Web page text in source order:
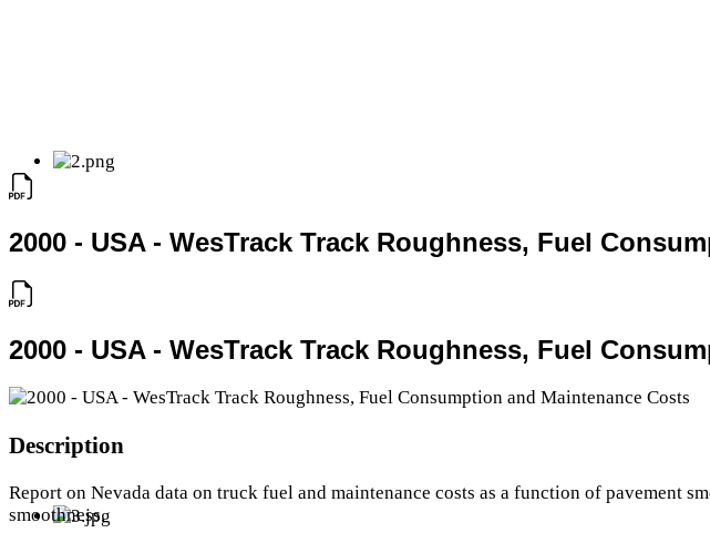
2000 - USA - WesTrack Track Roughness, Fuel
2000 - USA - WesTrack Track Roughness, Fuel
Description
Report on Nevada data on truck fuel and maintenance costs as a function of pavement
smoothness.